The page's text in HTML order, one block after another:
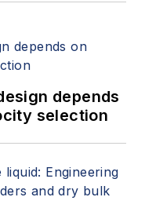
depends
selection